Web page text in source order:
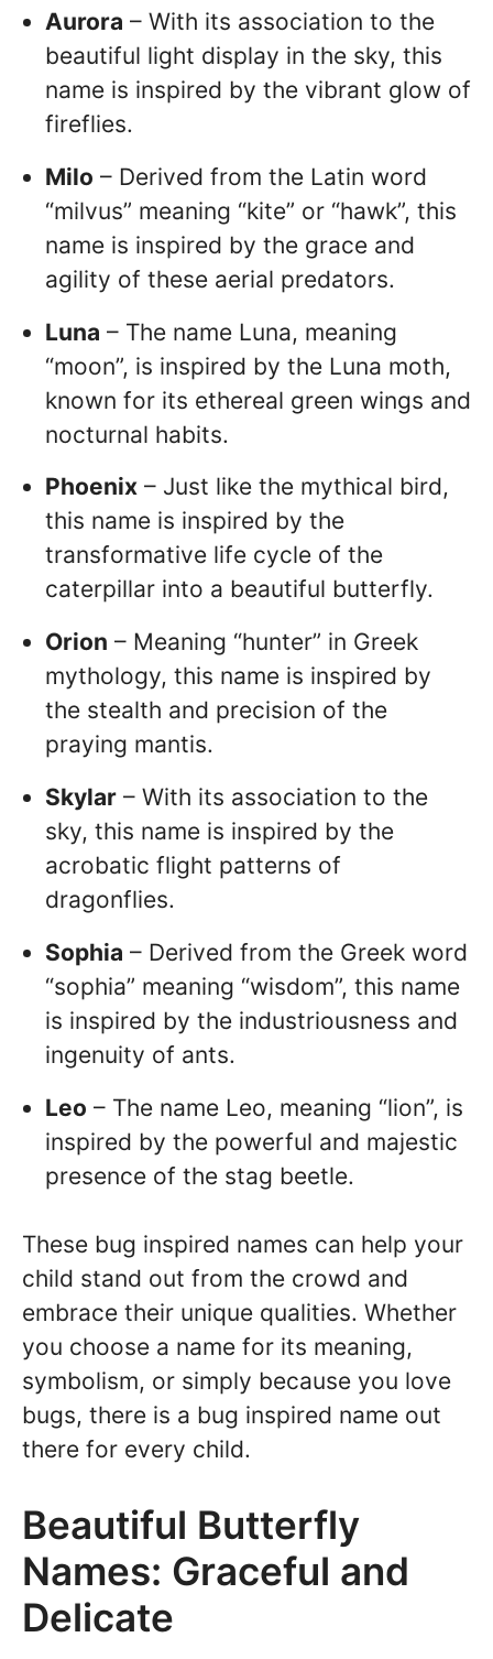
Aurora – With its association to the
beautiful light display in the sky, this
name is inspired by the vibrant glow of
fireflies.
Milo – Derived from the Latin word
“milvus” meaning “kite” or “hawk”, this
name is inspired by the grace and
agility of these aerial predators.
Luna – The name Luna, meaning
“moon”, is inspired by the Luna moth,
known for its ethereal green wings and
nocturnal habits.
Phoenix – Just like the mythical bird,
this name is inspired by the
transformative life cycle of the
caterpillar into a beautiful butterfly.
Orion – Meaning “hunter” in Greek
mythology, this name is inspired by
the stealth and precision of the
praying mantis.
Skylar – With its association to the
sky, this name is inspired by the
acrobatic flight patterns of
dragonflies.
Sophia – Derived from the Greek word
“sophia” meaning “wisdom”, this name
is inspired by the industriousness and
ingenuity of ants.
Leo – The name Leo, meaning “lion”, is
inspired by the powerful and majestic
presence of the stag beetle.
These bug inspired names can help your
child stand out from the crowd and
embrace their unique qualities. Whether
you choose a name for its meaning,
symbolism, or simply because you love
bugs, there is a bug inspired name out
there for every child.
Beautiful Butterfly
Names: Graceful and
Delicate